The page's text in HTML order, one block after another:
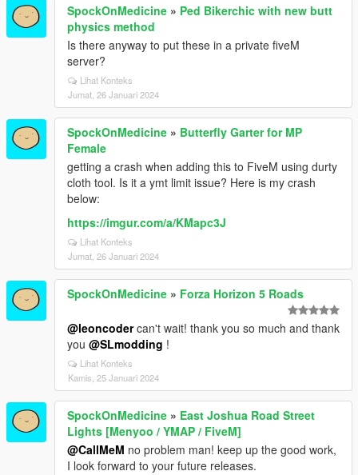
SpockOnMedicine » Ped Bikerchic with new butt
physics method
Is there anyway to put these in a private fiveM
server?
Lihat Konteks
Jumat, 26 Januari 2024
SpockOnMedicine » Butterfly Garter for MP
Female
getting a crash when adding this to FiveM using durty
cloth tool. Is it a ymt limit issue? Here is my crash
below:
https://imgur.com/a/KMapc3J
Lihat Konteks
Jumat, 26 Januari 2024
SpockOnMedicine » Forza Horizon 5 Roads
@leoncodercan't wait! thank you so much and thank
you @SLmodding !
Lihat Konteks
Kamis, 25 Januari 2024
SpockOnMedicine » East Joshua Road Street
Lights [Menyoo / YMAP / FiveM]
@CallMeM no problem man! keep up the good work,
I look forward to your future releases.